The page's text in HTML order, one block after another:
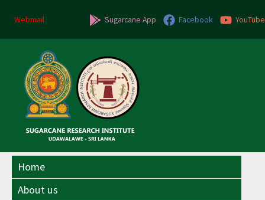
Webmail Sugarcane App Facebook YouTube
Home
About us